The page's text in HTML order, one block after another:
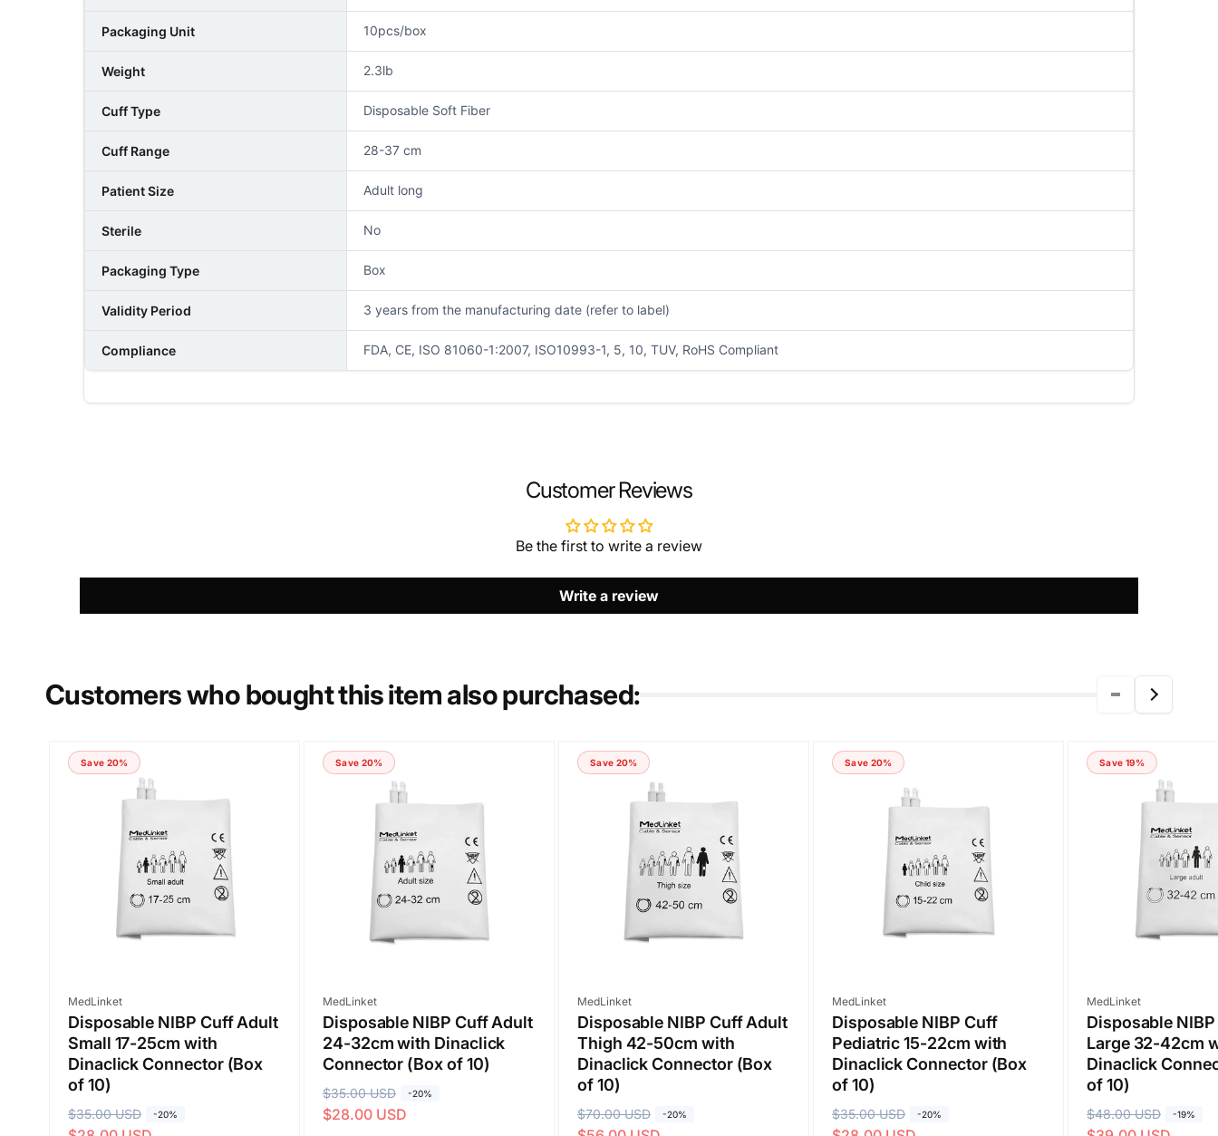
Packaging Unit 10pcs/box
Weight 2.3lb
Cuff Type Disposable Soft Fiber
Cuff Range 28-37 cm
Patient Size Adult long
Sterile No
Packaging Type Box
Validity Period 3 years from the manufacturing date (refer to label)
Compliance FDA, CE, ISO 81060-1:2007, ISO10993-1, 5, 10, TUV, RoHS Compliant
Customer Reviews
Be the first to write a review
Write a review
Customers who bought this item also purchased:
Save 20%
Vendor:
MedLinket
Disposable NIBP Cuff Adult
Small 17-25cm with
Dinaclick Connector (Box
of 10)
R
$35.00 USD -20%
S
Save 20%
Vendor:
MedLinket
Disposable NIBP Cuff Adult
24-32cm with Dinaclick
Connector (Box of 10)
R
e
$35.00 USD -20%
S
a
$28.00 USD
Save 20%
Vendor:
MedLinket
Disposable NIBP Cuff Adult
Thigh 42-50cm with
Dinaclick Connector (Box
of 10)
R
$70.00 USD -20%
S
Save 20%
Vendor:
MedLinket
Disposable NIBP Cuff
Pediatric 15-22cm with
Dinaclick Connector (Box
of 10)
R
$35.00 USD -20%
S
Save 19%
Vendor:
MedLinket
Disposable
Large 32-42cm
Dinaclick
of 10)
R
$48.00 USD -19%
S